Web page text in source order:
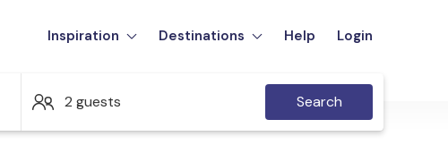
Inspiration Destinations Help Login
2 guests Search